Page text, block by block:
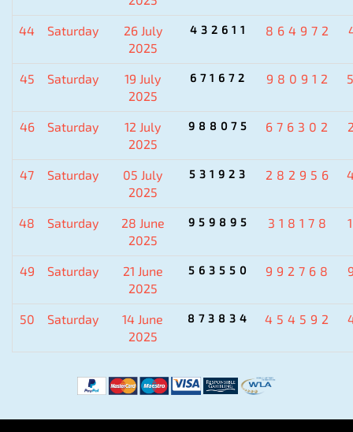
44 Saturday
26 July
2025
432611 864972
45 Saturday
19 July
2025
671672 980912
46 Saturday
12 July
2025
988075 676302
47 Saturday
05 July
2025
531923 282956
48 Saturday
28 June
2025
959895 318178
49 Saturday
21 June
2025
563550 992768
50 Saturday
14 June
2025
873834 454592